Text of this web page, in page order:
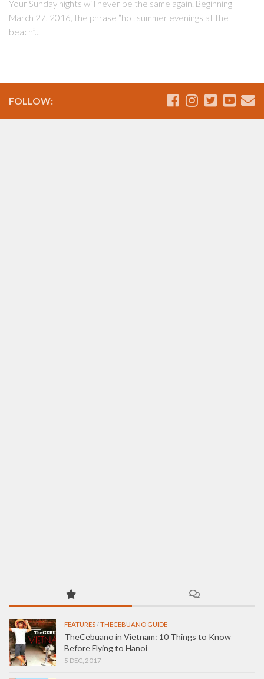
Your Sunday nights will never be the same again. Beginning
March 27, 2016, the phrase “hot summer evenings at the
beach”...
FOLLOW:
FEATURES/THECEBUANO GUIDE
TheCebuano in Vietnam: 10 Things to Know
Before Flying to Hanoi
5 DEC, 2017